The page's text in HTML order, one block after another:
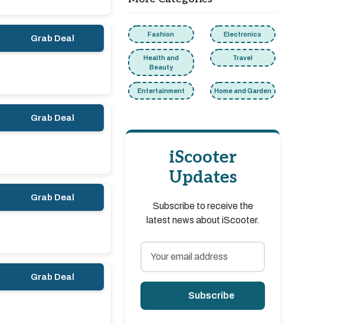
Grab Deal
Grab Deal
Grab Deal
Grab Deal
Fashion Electronics
Health and
Beauty
Travel
Entertainment Home and Garden
iScooter
Updates
Subscribe to receive the
latest news about iScooter.
Subscribe